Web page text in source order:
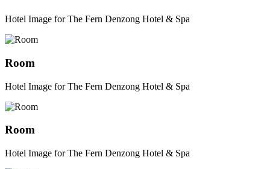
Hotel Image for The Fern Denzong Hotel & Spa
Room
Hotel Image for The Fern Denzong Hotel & Spa
Room
Hotel Image for The Fern Denzong Hotel & Spa